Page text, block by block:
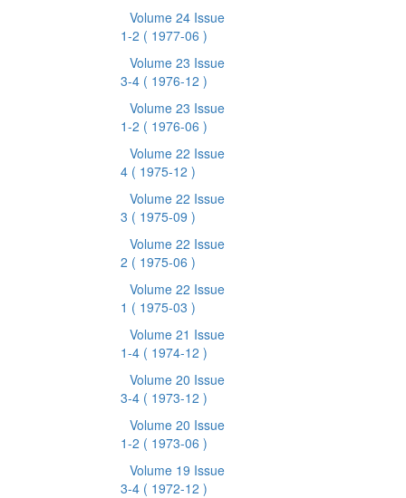
Volume 24 Issue
1-2 ( 1977-06 )
Volume 23 Issue
3-4 ( 1976-12 )
Volume 23 Issue
1-2 ( 1976-06 )
Volume 22 Issue
4 ( 1975-12 )
Volume 22 Issue
3 ( 1975-09 )
Volume 22 Issue
2 ( 1975-06 )
Volume 22 Issue
1 ( 1975-03 )
Volume 21 Issue
1-4 ( 1974-12 )
Volume 20 Issue
3-4 ( 1973-12 )
Volume 20 Issue
1-2 ( 1973-06 )
Volume 19 Issue
3-4 ( 1972-12 )